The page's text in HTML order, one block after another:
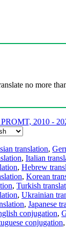
no more
2010 -
translation,
, Italian
, Hebrew
, Korean
, Turkish
, Ukrainian
, Japanese
conjugation,
conjugation,